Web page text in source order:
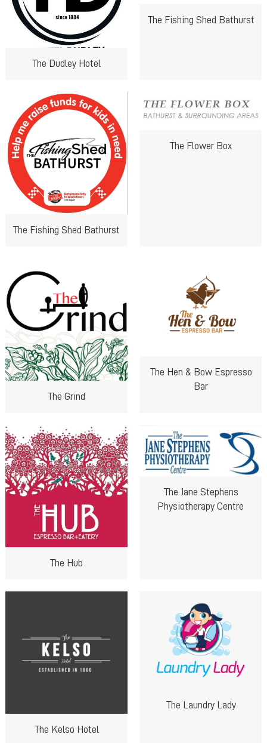
The Dudley Hotel
The Fishing Shed Bathurst
The Fishing Shed Bathurst
The Flower Box
The Grind
The Hen & Bow Espresso
Bar
The Hub
The Jane Stephens
Physiotherapy Centre
The Kelso Hotel
The Laundry Lady